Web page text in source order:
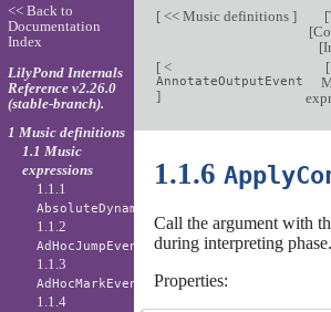
[<< Music definitions ] [
[
[
[<
AnnotateOutputEvent
]
[
1.1.6
Call the argument with
during interpreting phase.
Properties:
<< Back to
Documentation
Index
LilyPond Internals
Reference v2.26.0
(stable-branch).
1 Music definitions
1.1 Music
expressions
1.1.1
AbsoluteDynamicEvent
1.1.2
AdHocJumpEvent
1.1.3
AdHocMarkEvent
1.1.4